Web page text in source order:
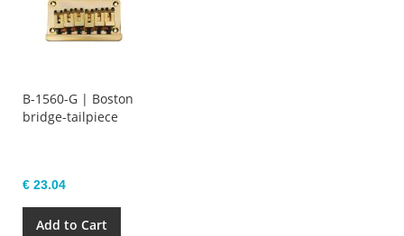
B-1560-G | Boston
bridge-tailpiece
€ 23.04
Add to Cart